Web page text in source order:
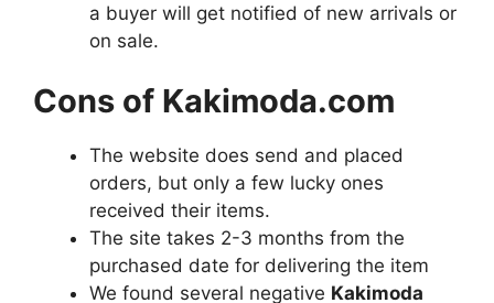
a buyer will get notified of new arrivals or
on sale.
Cons of Kakimoda.com
The website does send and placed
orders, but only a few lucky ones
received their items.
The site takes 2-3 months from the
purchased date for delivering the item
We found several negative Kakimoda